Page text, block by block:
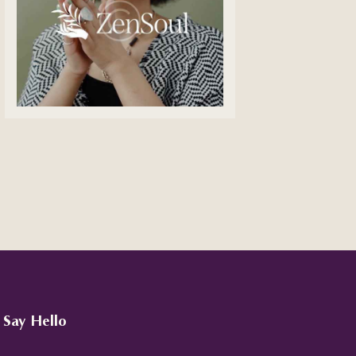
Say Hello